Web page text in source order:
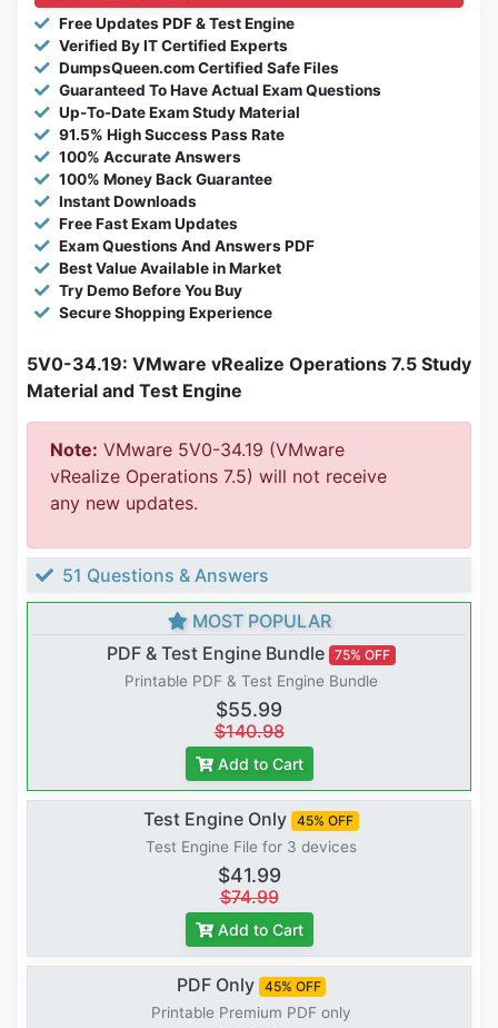
Free Updates PDF & Test Engine
Verified By IT Certified Experts
DumpsQueen.com Certified Safe Files
Guaranteed To Have Actual Exam Questions
Up-To-Date Exam Study Material
91.5% High Success Pass Rate
100% Accurate Answers
100% Money Back Guarantee
Instant Downloads
Free Fast Exam Updates
Exam Questions And Answers PDF
Best Value Available in Market
Try Demo Before You Buy
Secure Shopping Experience
5V0-34.19: VMware vRealize Operations 7.5 Study
Material and Test Engine
Note: VMware 5V0-34.19 (VMware
vRealize Operations 7.5) will not receive
any new updates.
51 Questions & Answers
MOST POPULAR
PDF & Test Engine Bundle 75% OFF
Printable PDF & Test Engine Bundle
$55.99
$140.98
Add to Cart
Test Engine Only 45% OFF
Test Engine File for 3 devices
$41.99
$74.99
Add to Cart
PDF Only 45% OFF
Printable Premium PDF only